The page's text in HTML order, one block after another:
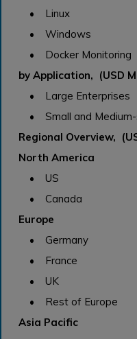
• Linux
• Windows
• Docker Monitoring
by Application, (USD
• Large Enterprises
• Small and Medium-
Regional Overview,
North America
• US
• Canada
Europe
• Germany
• France
• UK
• Rest of Europe
Asia Pacific